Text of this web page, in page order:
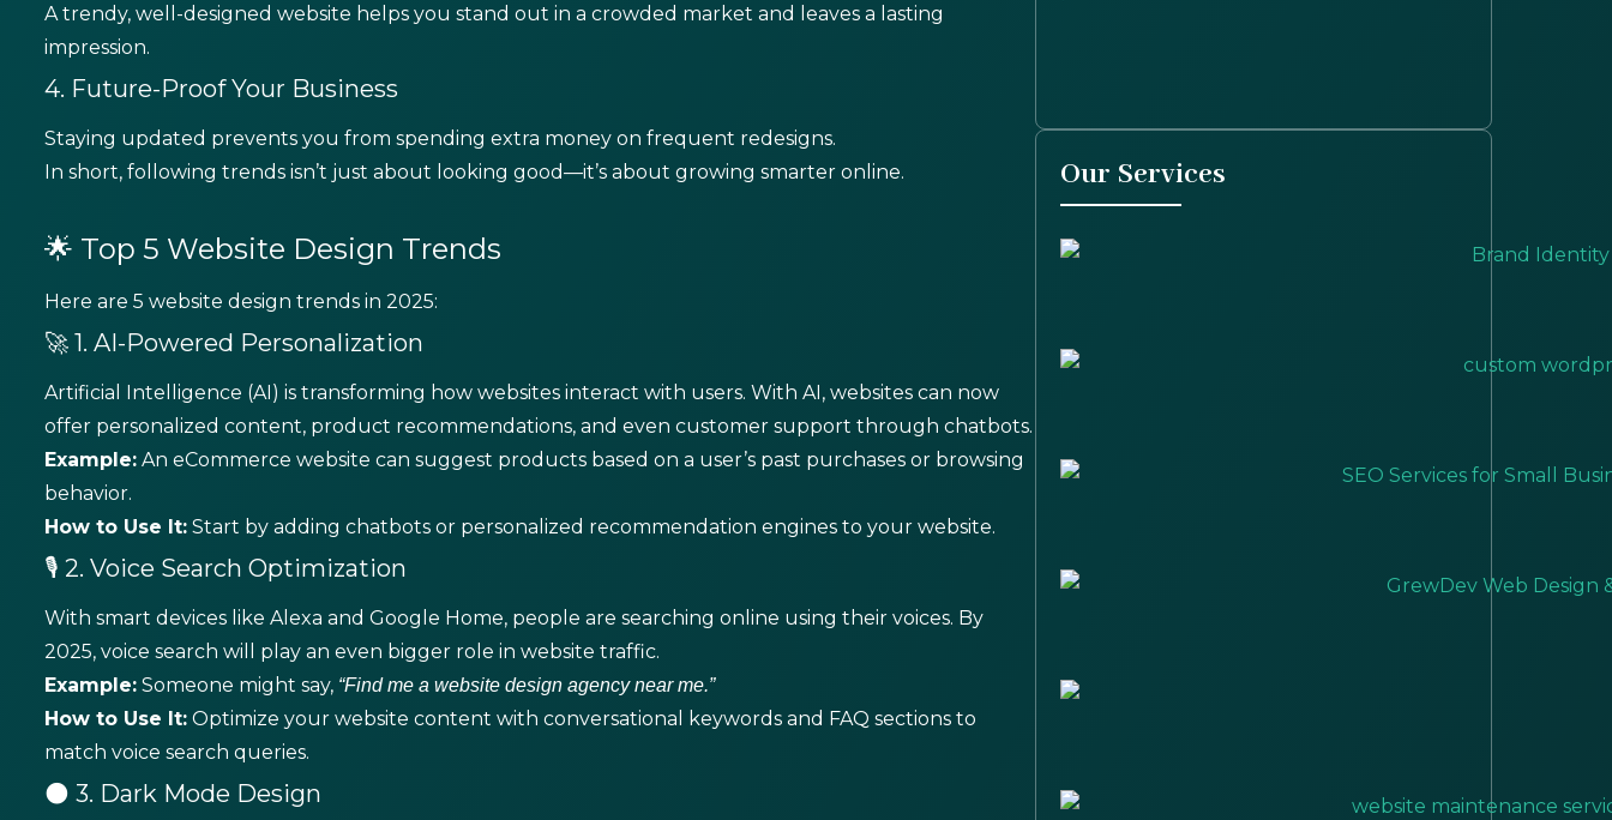
A trendy, well-designed website helps you stand out in a crowded market and leaves a lasting
impression.
4. Future-Proof Your Business
Staying updated prevents you from spending extra money on frequent redesigns.
In short, following trends isn’t just about looking good—it’s about growing smarter online.
🌟 Top 5 Website Design Trends
Here are 5 website design trends in 2025:
🚀 1. AI-Powered Personalization
Artificial Intelligence (AI) is transforming how websites interact with users. With AI, websites can now
offer personalized content, product recommendations, and even customer support through chatbots.
Example: An eCommerce website can suggest products based on a user’s past purchases or browsing
behavior.
How to Use It: Start by adding chatbots or personalized recommendation engines to your website.
🎙️ 2. Voice Search Optimization
With smart devices like Alexa and Google Home, people are searching online using their voices. By
2025, voice search will play an even bigger role in website traffic.
Example: Someone might say, “Find me a website design agency near me.”
How to Use It: Optimize your website content with conversational keywords and FAQ sections to
match voice search queries.
🌑 3. Dark Mode Design
Our Services